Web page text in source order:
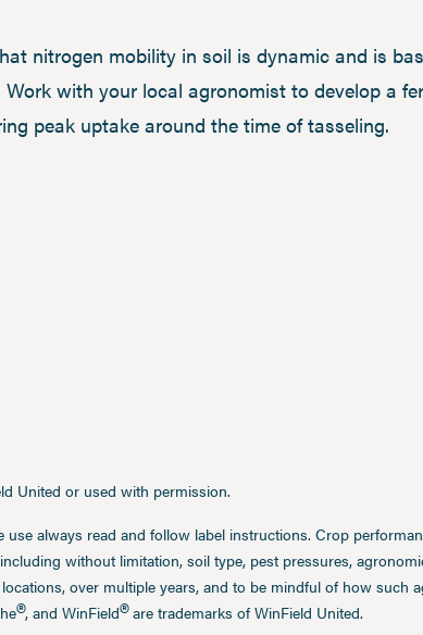
nitrogen mobility in soil is dynamic and is
with your local agronomist to develop a
peak uptake around the time of tasseling.
United or used with permission.
use always read and follow label instructions. Crop
without limitation, soil type, pest pressures,
over multiple years, and to be mindful of how such
®, and WinField®are trademarks of WinField United.